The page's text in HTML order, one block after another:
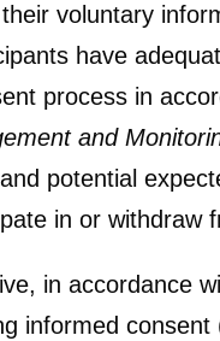
voluntary
have
process in
and
potential
in or withdraw
in accordance
informed